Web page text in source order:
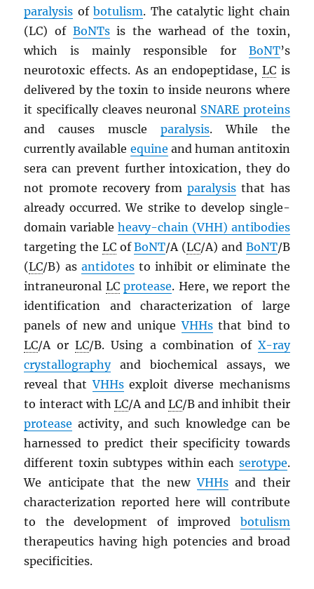
paralysis ofbotulism. The catalytic light chain
(LC) of BoNTsis the warhead of the toxin,
which is mainly responsible for BoNT’s
neurotoxic effects. As an endopeptidase, LCis
delivered by the toxin to inside neurons where
it specifically cleaves neuronal SNARE proteins
and causes muscle paralysis. While the
currently available equine and human antitoxin
sera can prevent further intoxication, they do
not promote recovery fromparalysis that has
already occurred. We strike to develop single-
domain variable heavy-chain (VHH) antibodies
targeting the LCofBoNT/A (LC/A) and BoNT/B
(LC/B) as antidotesto inhibit or eliminate the
intraneuronal LC protease. Here, we report the
identification and characterization of large
panels of new and uniqueVHHsthat bind to
LC/A orLC/B. Using a combination of X-ray
crystallographyand biochemical assays, we
reveal thatVHHsexploit diverse mechanisms
to interact withLC/A and LC/B and inhibit their
protease activity, and such knowledge can be
harnessed to predict their specificity towards
different toxin subtypes within each serotype.
We anticipate that the newVHHsand their
characterization reported here will contribute
to the development of improved botulism
therapeutics having high potencies and broad
specificities.